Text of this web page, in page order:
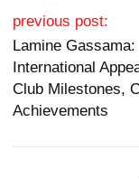
Post
previous post:
Lamine Gassama:
International
Club Milestones,
Achievements